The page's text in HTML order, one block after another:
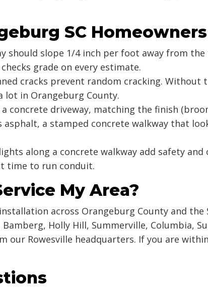
SC Homeowners
should slope 1/4 inch per foot away from
grade on every estimate.
cracks prevent random cracking. Without
lot in Orangeburg County.
a concrete driveway, matching the finish
asphalt, a stamped concrete walkway that
along a concrete walkway add safety
time to run conduit.
My Area?
across Orangeburg County and the
Bamberg, Holly Hill, Summerville, Columbia,
our Rowesville headquarters. If you are